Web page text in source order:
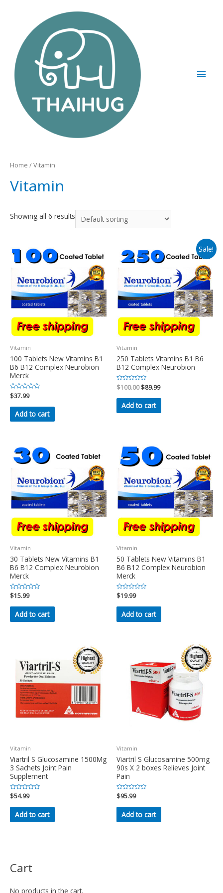
Cart
No products in the cart.
Home / Vitamin
Vitamin
Showing all 6 results
Vitamin
100 Tablets New Vitamins B1
B6 B12 Complex Neurobion
Merck
Rated
0
out
$37.99
Add to cart
Sale!
Vitamin
250 Tablets Vitamins B1 B6
B12 Complex Neurobion
Rated
0
out
$100.00 $89.99
Add to cart
Vitamin
30 Tablets New Vitamins B1
B6 B12 Complex Neurobion
Merck
Rated
0
out
$15.99
Add to cart
Vitamin
50 Tablets New Vitamins B1
B6 B12 Complex Neurobion
Merck
Rated
0
out
$19.99
Add to cart
Vitamin
Viartril S Glucosamine 1500Mg
3 Sachets Joint Pain
Supplement
Rated
0
out
$54.99
Add to cart
Vitamin
Viartril S Glucosamine 500mg
90s X 2 boxes Relieves Joint
Pain
Rated
0
out
$95.99
Add to cart